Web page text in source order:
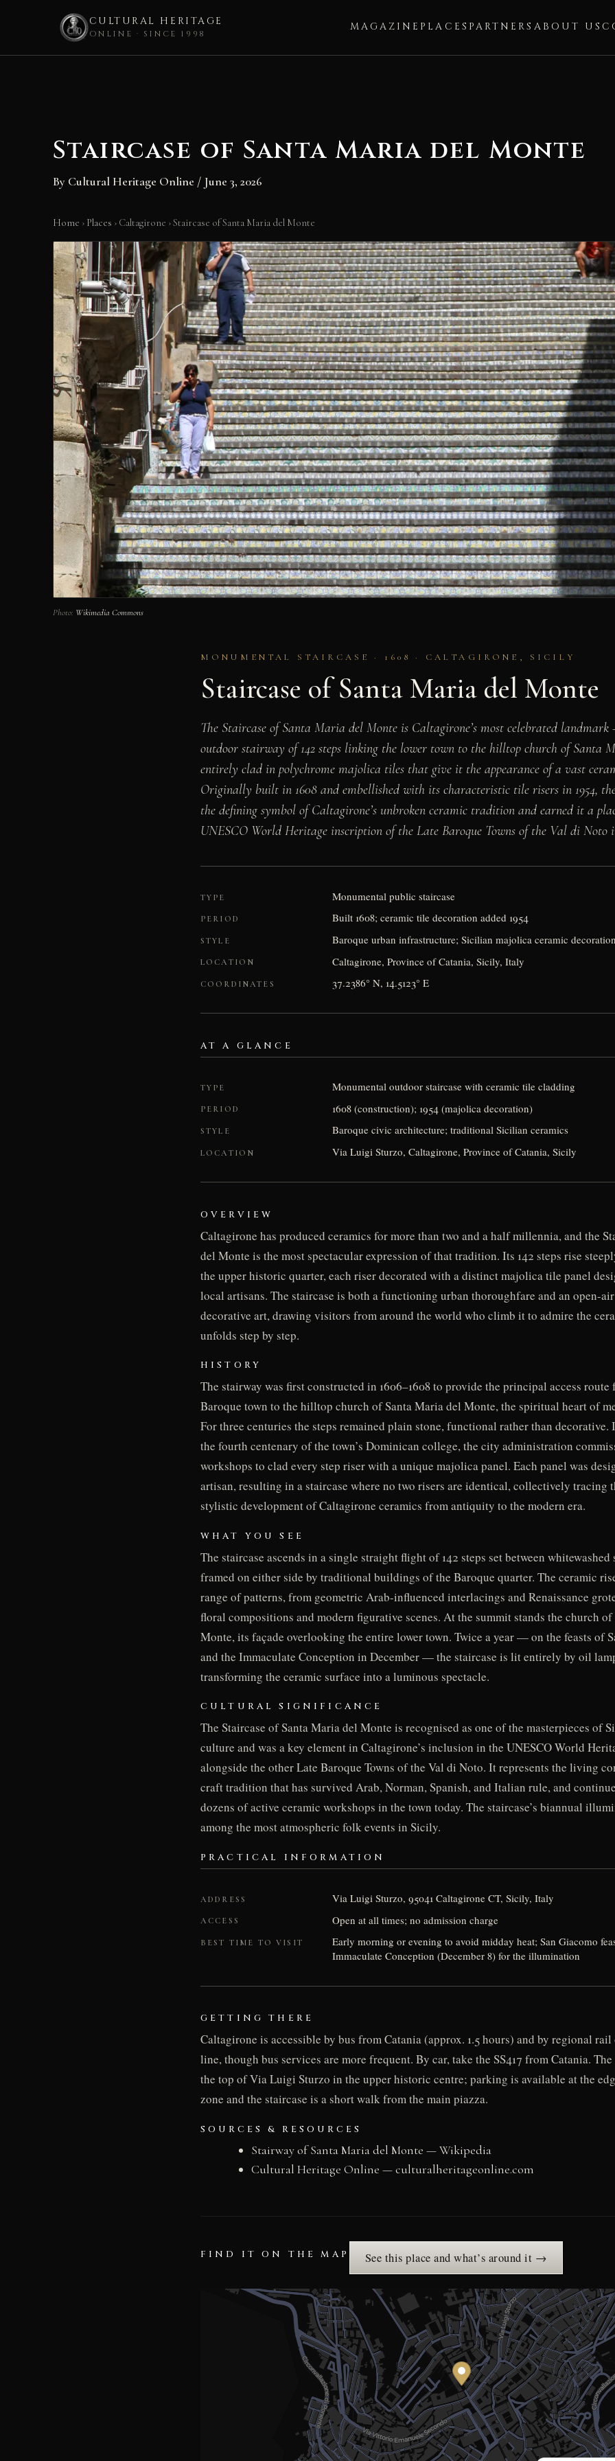
CULTURAL HERITAGE
ONLINE · SINCE 1998
MAGAZINE PLACES PARTNERS ABOUT US
Staircase of Santa Maria del Monte
By Cultural Heritage Online / June 3, 2026
Home › Places › Caltagirone ›Staircase of Santa Maria del Monte
Photo: Wikimedia Commons
MONUMENTAL STAIRCASE · 1608 · CALTAGIRONE, SICILY
Staircase of Santa Maria del Monte
The Staircase of Santa Maria del Monte is Caltagirone’s most celebrated
outdoor stairway of 142 steps linking the lower town to the hilltop church of Santa
entirely clad in polychrome majolica tiles that give it the appearance of a vast
Originally built in 1608 and embellished with its characteristic tile risers in 1954,
the defining symbol of Caltagirone’s unbroken ceramic tradition and earned it a
UNESCO World Heritage inscription of the Late Baroque Towns of the Val di Noto
TYPE Monumental public staircase
PERIOD Built 1608; ceramic tile decoration added 1954
STYLE Baroque urban infrastructure; Sicilian majolica ceramic
LOCATION Caltagirone, Province of Catania, Sicily, Italy
COORDINATES 37.2386° N, 14.5123° E
AT A GLANCE
TYPE Monumental outdoor staircase with ceramic tile cladding
PERIOD 1608 (construction); 1954 (majolica decoration)
STYLE Baroque civic architecture; traditional Sicilian ceramics
LOCATION Via Luigi Sturzo, Caltagirone, Province of Catania, Sicily
OVERVIEW
Caltagirone has produced ceramics for more than two and a half millennia, and the
del Monte is the most spectacular expression of that tradition. Its 142 steps rise
the upper historic quarter, each riser decorated with a distinct majolica tile panel
local artisans. The staircase is both a functioning urban thoroughfare and an open-
decorative art, drawing visitors from around the world who climb it to admire the
unfolds step by step.
HISTORY
The stairway was first constructed in 1606–1608 to provide the principal access route
Baroque town to the hilltop church of Santa Maria del Monte, the spiritual heart of
For three centuries the steps remained plain stone, functional rather than decorative.
the fourth centenary of the town’s Dominican college, the city administration
workshops to clad every step riser with a unique majolica panel. Each panel was
artisan, resulting in a staircase where no two risers are identical, collectively tracing
stylistic development of Caltagirone ceramics from antiquity to the modern era.
WHAT YOU SEE
The staircase ascends in a single straight flight of 142 steps set between whitewashed
framed on either side by traditional buildings of the Baroque quarter. The ceramic
range of patterns, from geometric Arab-influenced interlacings and Renaissance
floral compositions and modern figurative scenes. At the summit stands the church
Monte, its façade overlooking the entire lower town. Twice a year — on the feasts of
and the Immaculate Conception in December — the staircase is lit entirely by oil
transforming the ceramic surface into a luminous spectacle.
CULTURAL SIGNIFICANCE
The Staircase of Santa Maria del Monte is recognised as one of the masterpieces of
culture and was a key element in Caltagirone’s inclusion in the UNESCO World
alongside the other Late Baroque Towns of the Val di Noto. It represents the living
craft tradition that has survived Arab, Norman, Spanish, and Italian rule, and
dozens of active ceramic workshops in the town today. The staircase’s biannual
among the most atmospheric folk events in Sicily.
PRACTICAL INFORMATION
ADDRESS Via Luigi Sturzo, 95041 Caltagirone CT, Sicily, Italy
ACCESS Open at all times; no admission charge
BEST TIME TO VISIT
Early morning or evening to avoid midday heat; San Giacomo
Immaculate Conception (December 8) for the illumination
GETTING THERE
Caltagirone is accessible by bus from Catania (approx. 1.5 hours) and by regional
line, though bus services are more frequent. By car, take the SS417 from Catania.
the top of Via Luigi Sturzo in the upper historic centre; parking is available at the
zone and the staircase is a short walk from the main piazza.
SOURCES & RESOURCES
Stairway of Santa Maria del Monte — Wikipedia
Cultural Heritage Online — culturalheritageonline.com
FIND IT ON THE MAP See this place and what’s around it →